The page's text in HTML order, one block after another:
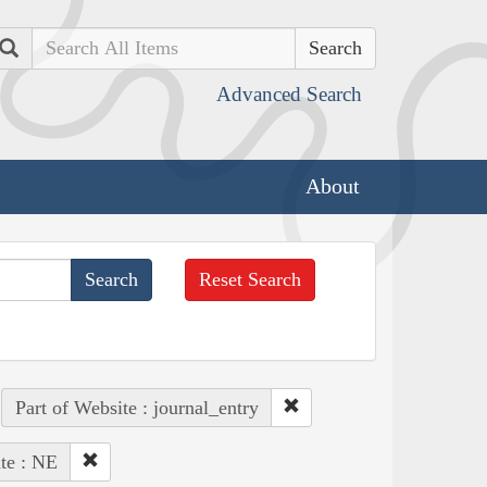
Search
Advanced Search
About
Reset Search
Part of Website : journal_entry
: NE